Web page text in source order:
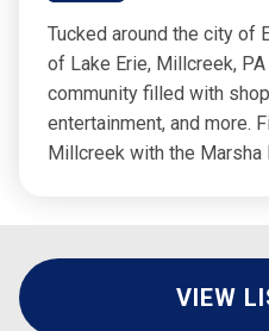
Tucked around the city of
of Lake Erie, Millcreek,
community filled with
entertainment, and more.
Millcreek with the Marsha
VIEW